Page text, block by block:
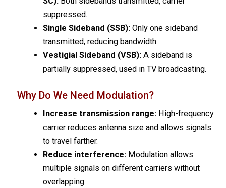
suppressed.
Single Sideband (SSB):Only one sideband
transmitted, reducing bandwidth.
Vestigial Sideband (VSB):A sideband is
partially suppressed, used in TV broadcasting.
Why Do We Need Modulation?
Increase transmission range:High-frequency
carrier reduces antenna size and allows signals
to travel farther.
Reduce interference:Modulation allows
multiple signals on different carriers without
overlapping.